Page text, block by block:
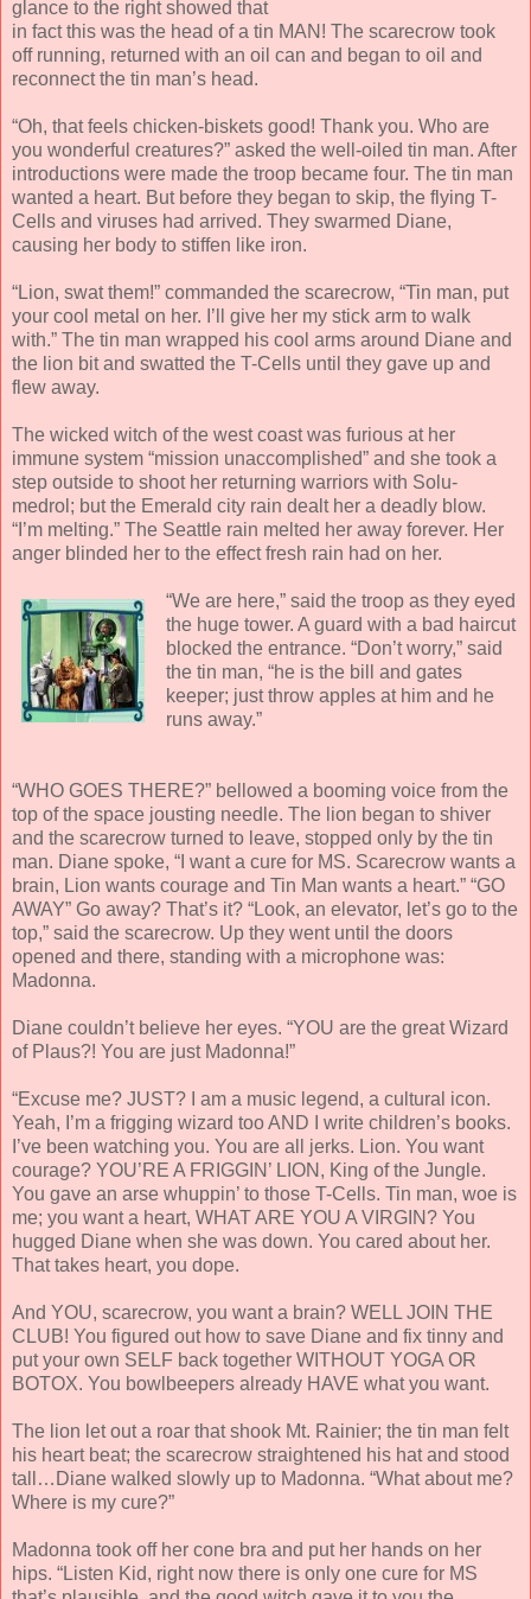
glance to the right showed that
in fact this was the head of a tin MAN! The scarecrow took
off running, returned with an oil can and began to oil and
reconnect the tin man’s head.
“Oh, that feels chicken-biskets good! Thank you. Who are
you wonderful creatures?” asked the well-oiled tin man. After
introductions were made the troop became four. The tin man
wanted a heart. But before they began to skip, the flying T-
Cells and viruses had arrived. They swarmed Diane,
causing her body to stiffen like iron.
“Lion, swat them!” commanded the scarecrow, “Tin man, put
your cool metal on her. I’ll give her my stick arm to walk
with.” The tin man wrapped his cool arms around Diane and
the lion bit and swatted the T-Cells until they gave up and
flew away.
The wicked witch of the west coast was furious at her
immune system “mission unaccomplished” and she took a
step outside to shoot her returning warriors with Solu-
medrol; but the Emerald city rain dealt her a deadly blow.
“I’m melting.” The Seattle rain melted her away forever. Her
anger blinded her to the effect fresh rain had on her.
“We are here,” said the troop as they eyed
the huge tower. A guard with a bad haircut
blocked the entrance. “Don’t worry,” said
the tin man, “he is the bill and gates
keeper; just throw apples at him and he
runs away.”
“WHO GOES THERE?” bellowed a booming voice from the
top of the space jousting needle. The lion began to shiver
and the scarecrow turned to leave, stopped only by the tin
man. Diane spoke, “I want a cure for MS. Scarecrow wants a
brain, Lion wants courage and Tin Man wants a heart.” “GO
AWAY” Go away? That’s it? “Look, an elevator, let’s go to the
top,” said the scarecrow. Up they went until the doors
opened and there, standing with a microphone was:
Madonna.
Diane couldn’t believe her eyes. “YOU are the great Wizard
of Plaus?! You are just Madonna!”
“Excuse me? JUST? I am a music legend, a cultural icon.
Yeah, I’m a frigging wizard too AND I write children’s books.
I’ve been watching you. You are all jerks. Lion. You want
courage? YOU’RE A FRIGGIN’ LION, King of the Jungle.
You gave an arse whuppin’ to those T-Cells. Tin man, woe is
me; you want a heart, WHAT ARE YOU A VIRGIN? You
hugged Diane when she was down. You cared about her.
That takes heart, you dope.
And YOU, scarecrow, you want a brain? WELL JOIN THE
CLUB! You figured out how to save Diane and fix tinny and
put your own SELF back together WITHOUT YOGA OR
BOTOX. You bowlbeepers already HAVE what you want.
The lion let out a roar that shook Mt. Rainier; the tin man felt
his heart beat; the scarecrow straightened his hat and stood
tall…Diane walked slowly up to Madonna. “What about me?
Where is my cure?”
Madonna took off her cone bra and put her hands on her
hips. “Listen Kid, right now there is only one cure for MS